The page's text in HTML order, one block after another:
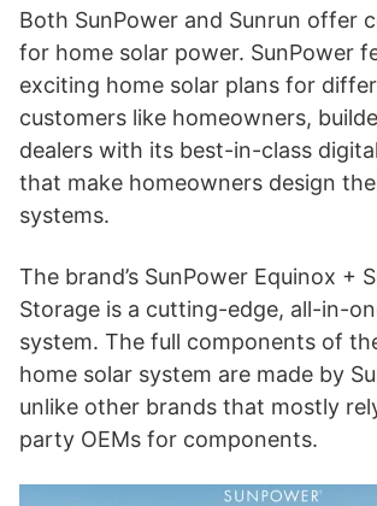
Both SunPower and Sunrun offer
for home solar power. SunPower
exciting home solar plans for
customers like homeowners,
dealers with its best-in-class
that make homeowners design
systems.
The brand’s SunPower Equinox +
Storage is a cutting-edge, all-in-
system. The full components of
home solar system are made by
unlike other brands that mostly
party OEMs for components.